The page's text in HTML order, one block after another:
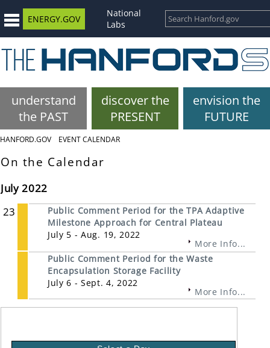
ENERGY.GOV
National
Labs
understand
the PAST
discover the
PRESENT
envision the
FUTURE
HANFORD.GOV EVENT CALENDAR
On the Calendar
July 2022
23
Public Comment Period for the TPA Adaptive
Milestone Approach for Central Plateau
July 5 - Aug. 19, 2022
More Info...
Public Comment Period for the Waste
Encapsulation Storage Facility
July 6 - Sept. 4, 2022
More Info...